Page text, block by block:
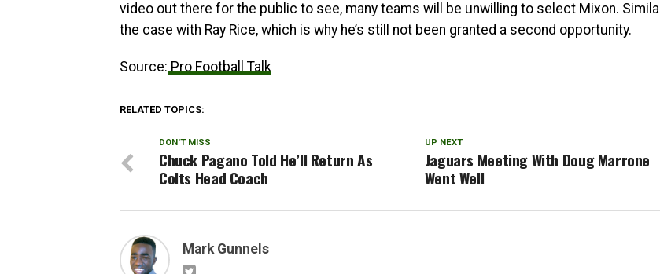
video out there for the public to see, many teams will be unwilling to select Mixon.
the case with Ray Rice, which is why he’s still not been granted a second opportunity.
Source: Pro Football Talk
RELATED TOPICS:
UP NEXT
Jaguars Meeting With Doug Marrone
Went Well
DON'T MISS
Chuck Pagano Told He’ll Return As
Colts Head Coach
Mark Gunnels